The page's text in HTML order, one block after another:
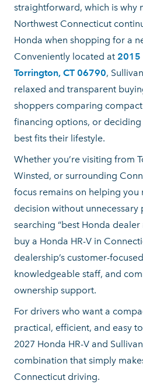
straightforward, which is why
Northwest Connecticut
Honda when shopping for a
Conveniently located at 2015
Torrington, CT 06790,
relaxed and transparent
shoppers comparing compact
financing options, or
best fits their lifestyle.
Whether you’re visiting from
Winsted, or surrounding
focus remains on helping you
decision without unnecessary
searching “best Honda dealer
buy a Honda HR-V in
dealership’s customer-
knowledgeable staff, and
ownership support.
For drivers who want a
practical, efficient, and easy
2027 Honda HR-V and
combination that simply
Connecticut driving.